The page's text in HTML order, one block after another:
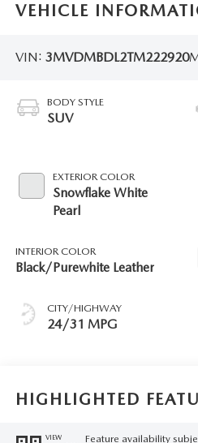
VEHICLE
VIN: 3MVDMBDL2TM222920
BODY STYLE
SUV
EXTERIOR COLOR
Snowflake White
Pearl
INTERIOR COLOR
Black/Purewhite Leather
CITY/HIGHWAY
24/31 MPG
HIGHLIGHTED
VIEW
Feature availability